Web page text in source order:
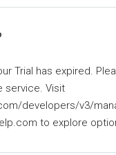
Trial has expired.
service. Visit
developers/v3/
to explore